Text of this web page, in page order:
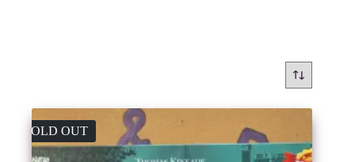
SOLD OUT